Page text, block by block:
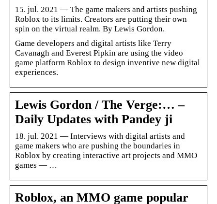
15. jul. 2021 — The game makers and artists pushing
Roblox to its limits. Creators are putting their own
spin on the virtual realm. By Lewis Gordon.
Game developers and digital artists like Terry
Cavanagh and Everest Pipkin are using the video
game platform Roblox to design inventive new digital
experiences.
Lewis Gordon / The Verge:… –
Daily Updates with Pandey ji
18. jul. 2021 — Interviews with digital artists and
game makers who are pushing the boundaries in
Roblox by creating interactive art projects and MMO
games — …
Roblox, an MMO game popular